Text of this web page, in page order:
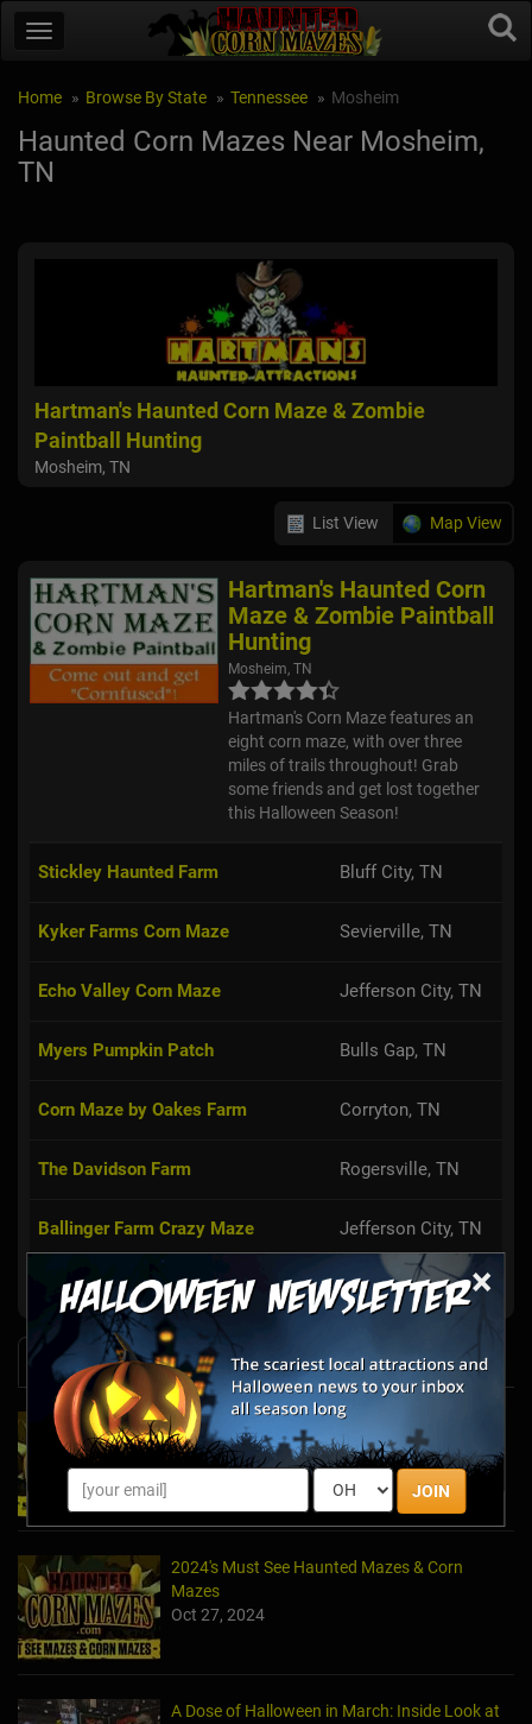
×
JOIN
Home Browse By State Tennessee Mosheim
Haunted Corn Mazes Near Mosheim,
TN
Hartman's Haunted Corn Maze & Zombie
Paintball Hunting
Mosheim, TN
List View Map View
Hartman's Haunted Corn
Maze & Zombie Paintball
Hunting
Mosheim, TN
Hartman's Corn Maze features an
eight corn maze, with over three
miles of trails throughout! Grab
some friends and get lost together
this Halloween Season!
Stickley Haunted Farm Bluff City, TN
Kyker Farms Corn Maze Sevierville, TN
Echo Valley Corn Maze Jefferson City, TN
Myers Pumpkin Patch Bulls Gap, TN
Corn Maze by Oakes Farm Corryton, TN
The Davidson Farm Rogersville, TN
Ballinger Farm Crazy Maze Jefferson City, TN
Fender's Farm Haunted Attractions Jonesborough, TN
News & Info
2025's Must-See Haunted Mazes & Corn
Mazes
Oct 21, 2025
2024's Must See Haunted Mazes & Corn
Mazes
Oct 27, 2024
A Dose of Halloween in March: Inside Look at